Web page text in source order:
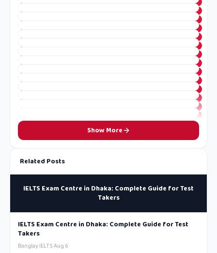
Show More
Related Posts
IELTS Exam Centre in Dhaka: Complete Guide for Test
Takers
IELTS Exam Centre in Dhaka: Complete Guide for Test
Takers
Banglay IELTS·Aug 6